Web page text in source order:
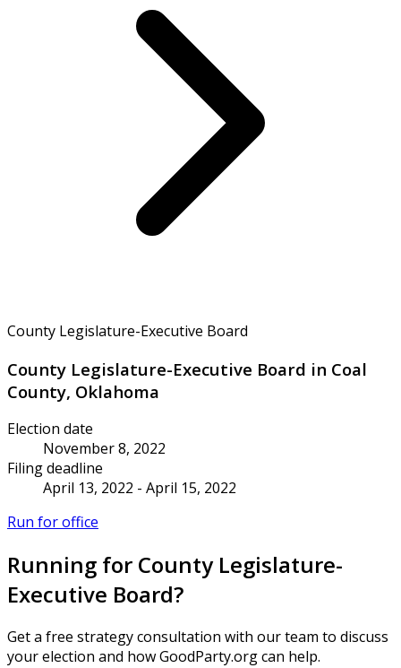
County Legislature-Executive Board
County Legislature-Executive Board in Coal
County, Oklahoma
Election date
November 8, 2022
Filing deadline
April 13, 2022 - April 15, 2022
Run for office
Running for County Legislature-
Executive Board?
Get a free strategy consultation with our team to discuss
your election and how GoodParty.org can help.